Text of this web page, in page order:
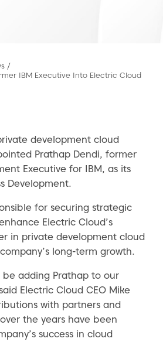
/
IBM Executive Into Electric Cloud
development cloud
Prathap Dendi, former
Executive for IBM, as its
Development.
for securing strategic
Electric Cloud’s
in private development cloud
long-term growth.
be adding Prathap to our
Electric Cloud CEO Mike
with partners and
the years have been
success in cloud